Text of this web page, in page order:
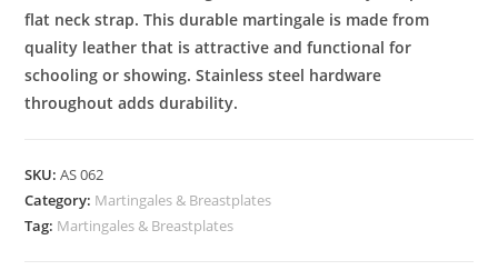
flat neck strap. This durable martingale is made from
quality leather that is attractive and functional for
schooling or showing. Stainless steel hardware
throughout adds durability.
SKU:AS 062
Category: Martingales & Breastplates
Tag: Martingales & Breastplates